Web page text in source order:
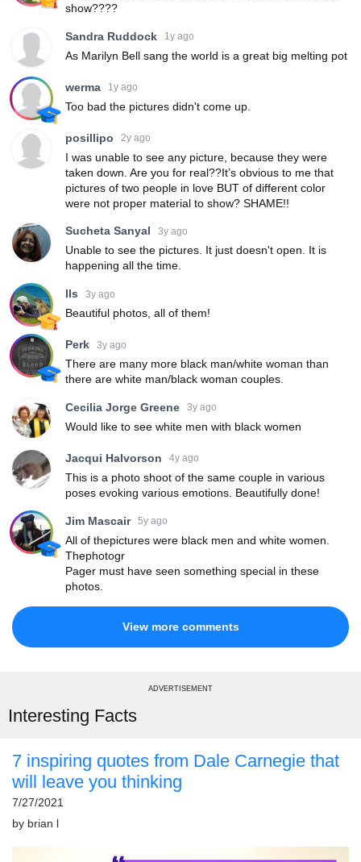
show????
Sandra Ruddock 1y ago
As Marilyn Bell sang the world is a great big melting pot
werma 1y ago
Too bad the pictures didn't come up.
posillipo 2y ago
I was unable to see any picture, because they were
taken down. Are you for real??It’s obvious to me that
pictures of two people in love BUT of different color
were not proper material to show? SHAME!!
Sucheta Sanyal 3y ago
Unable to see the pictures. It just doesn't open. It is
happening all the time.
lls 3y ago
Beautiful photos, all of them!
Perk 3y ago
There are many more black man/white woman than
there are white man/black woman couples.
Cecilia Jorge Greene 3y ago
Would like to see white men with black women
Jacqui Halvorson 4y ago
This is a photo shoot of the same couple in various
poses evoking various emotions. Beautifully done!
Jim Mascair 5y ago
All of thepictures were black men and white women.
Thephotogr
Pager must have seen something special in these
photos.
View more comments
ADVERTISEMENT
Interesting Facts
7 inspiring quotes from Dale Carnegie that
will leave you thinking
7/27/2021
by brian l